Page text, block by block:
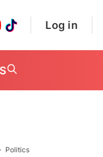
Log in
Politics